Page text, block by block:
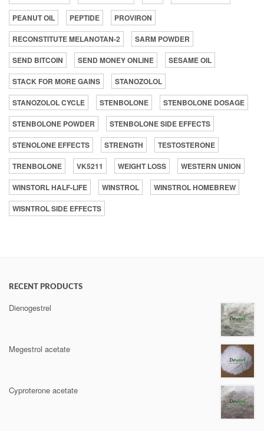
PEANUT OIL
PEPTIDE
PROVIRON
RECONSTITUTE MELANOTAN-2
SARM POWDER
SEND BITCOIN
SEND MONEY ONLINE
SESAME OIL
STACK FOR MORE GAINS
STANOZOLOL
STANOZOLOL CYCLE
STENBOLONE
STENBOLONE DOSAGE
STENBOLONE POWDER
STENBOLONE SIDE EFFECTS
STENOLONE EFFECTS
STRENGTH
TESTOSTERONE
TRENBOLONE
VK5211 WEIGHT LOSS
WESTERN UNION
WINSTORL HALF-LIFE
WINSTROL
WINSTROL HOMEBREW
WISNTROL SIDE EFFECTS
RECENT PRODUCTS
Dienogestrel
Megestrol acetate
Cyproterone acetate